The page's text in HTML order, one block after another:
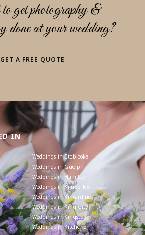
get photography &
done at your wedding?
GET A FREE QUOTE
IN
Weddings in Etobicoke
Weddings in Guelph
Weddings in Hamilton
Weddings in Kimberley
Weddings in Kincardine
Weddings in King City
Weddings in Kingston
Weddings in Kitchener